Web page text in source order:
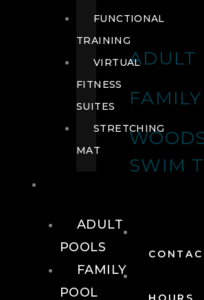
ADULT
SWIM
FUNCTIONAL
TRAINING
VIRTUAL
FITNESS
SUITES
STRETCHING
MAT
ADULT
POOLS
FAMILY
POOL